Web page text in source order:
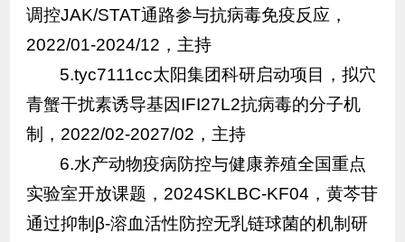
调控JAK/STAT通路参与抗病毒免疫反应，
2022/01-2024/12，主持
5.tyc7111cc太阳集团科研启动项目，拟穴
青蟹干扰素诱导基因IFI27L2抗病毒的分子机
制，2022/02-2027/02，主持
6.水产动物疫病防控与健康养殖全国重点
实验室开放课题，2024SKLBC-KF04，黄芩苷
通过抑制β-溶血活性防控无乳链球菌的机制研